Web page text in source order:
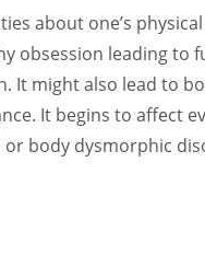
women operate well-
about one’s
obsession leading to
It might also lead to
It begins to affect
body dysmorphic